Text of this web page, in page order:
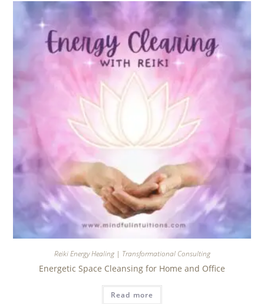
Reiki Energy Healing | Transformational Consulting
Energetic Space Cleansing for Home and Office
Read more